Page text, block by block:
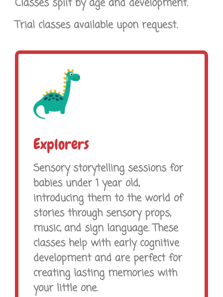
Classes split by age and development.
Trial classes available upon request.
Explorers
Sensory storytelling sessions for
babies under 1 year old,
introducing them to the world of
stories through sensory props,
music, and sign language. These
classes help with early cognitive
development and are perfect for
creating lasting memories with
your little one.